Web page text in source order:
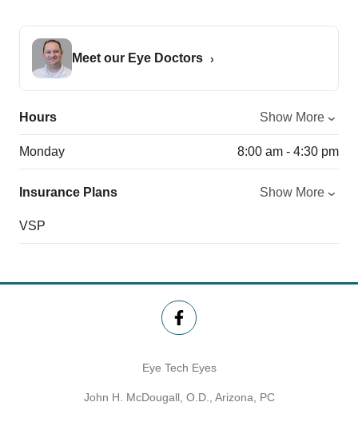
Meet our Eye Doctors
Hours Show More
Monday 8:00 am - 4:30 pm
Insurance Plans Show More
VSP
Eye Tech Eyes
John H. McDougall, O.D., Arizona, PC